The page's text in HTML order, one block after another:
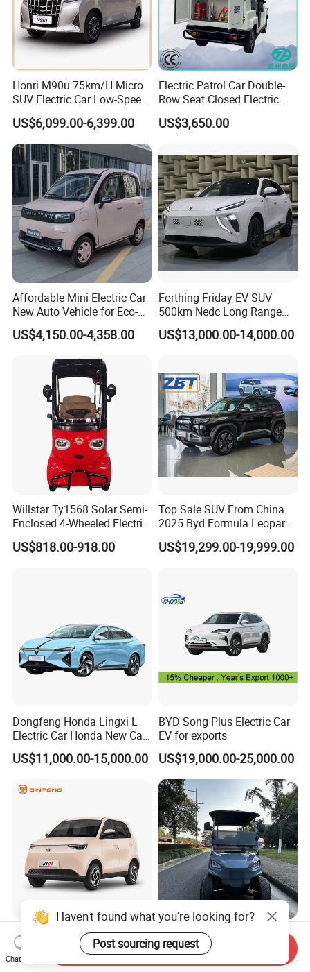
Honri M90u 75km/H Micro
SUV Electric Car Low-Speed
Electrical Car 170km Mini
EV Mini Electric Car
US$6,099.00-6,399.00
Electric Patrol Car Double-
Row Seat Closed Electric
Truck Electric Transport
Truck Small Truck Car
US$3,650.00
Affordable Mini Electric Car
New Auto Vehicle for Eco-
Friendly Urban Commuting
with 5 Doors
US$4,150.00-4,358.00
Forthing Friday EV SUV
500km Nedc Long Range
Automatic Transmission
Electric Auto Car
US$13,000.00-14,000.00
Willstar Ty1568 Solar Semi-
Enclosed 4-Wheeled Electric
Vehicles with Roof and
Front Windshield
US$818.00-918.00
Top Sale SUV From China
2025 Byd Formula Leopard
3 Super 3 Auto 4X4
Titanium3 Electric Car
US$19,299.00-19,999.00
Dongfeng Honda Lingxi L
Electric Car Honda New Car
Honda Sedan
US$11,000.00-15,000.00
BYD Song Plus Electric Car
EV for exports
US$19,000.00-25,000.00
Jinpeng Factory Price Hot
Mini Compact Electric Cars
5 Doors 4 Seats SUV for
Quick-Charge 4 Seat Electric
Tool Cart for High-Uptime
Operations in Busy Airport
Haven't found what you're looking for?
Post sourcing request
Chat Now
Send Inquiry